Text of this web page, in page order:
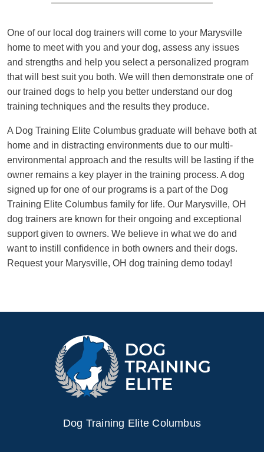
One of our local dog trainers will come to your Marysville
home to meet with you and your dog, assess any issues
and strengths and help you select a personalized program
that will best suit you both. We will then demonstrate one of
our trained dogs to help you better understand our dog
training techniques and the results they produce.
A Dog Training Elite Columbus graduate will behave both at
home and in distracting environments due to our multi-
environmental approach and the results will be lasting if the
owner remains a key player in the training process. A dog
signed up for one of our programs is a part of the Dog
Training Elite Columbus family for life. Our Marysville, OH
dog trainers are known for their ongoing and exceptional
support given to owners. We believe in what we do and
want to instill confidence in both owners and their dogs.
Request your Marysville, OH dog training demo today!
Dog Training Elite Columbus